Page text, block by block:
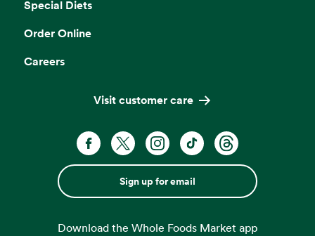
Special Diets
Order Online
Careers
Visit customer care
Sign up for email
Download the Whole Foods Market app